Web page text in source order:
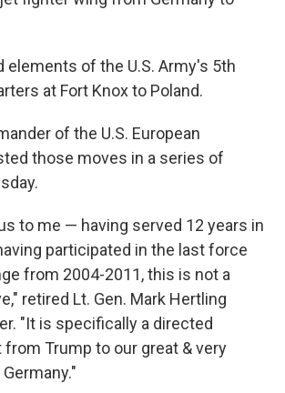
elements of the U.S. Army's 5th
at Fort Knox to Poland.
of the U.S. European
those moves in a series of
to me — having served 12 years in
participated in the last force
from 2004-2011, this is not a
retired Lt. Gen. Mark Hertling
"It is specifically a directed
Trump to our great & very